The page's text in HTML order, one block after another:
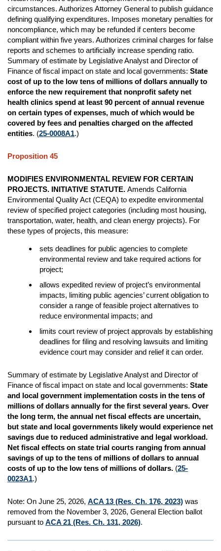
circumstances. Authorizes Attorney General to publish guidance
defining qualifying expenditures. Imposes monetary penalties for
noncompliance, which may be refunded if centers become
compliant within five years. Authorizes criminal charges for false
reports and schemes to artificially increase spending ratio.
Summary of estimate by Legislative Analyst and Director of
Finance of fiscal impact on state and local governments: State
cost of up to the low tens of millions of dollars annually to
enforce the new requirement that nonprofit safety net
health clinics spend at least 90 percent of annual revenue
on certain types of expenses, much of which would be
covered by fees and penalties charged on the affected
entities. (25-0008A1.)
Proposition 45
MODIFIES ENVIRONMENTAL REVIEW FOR CERTAIN
PROJECTS. INITIATIVE STATUTE. Amends California
Environmental Quality Act (CEQA) to expedite environmental
review of specified project categories (including most housing,
transportation, water, health, and clean energy projects). For
these types of projects, this measure:
sets deadlines for public agencies to complete
environmental review and take required actions for
project;
allows expedited review of project’s environmental
impacts, limiting public agencies’ current obligation to
consider a range of feasible project alternatives to
reduce environmental impacts; and
limits court review of project approvals by establishing
deadlines for filing and resolving lawsuits and limiting
evidence court may consider and relief it can order.
Summary of estimate by Legislative Analyst and Director of
Finance of fiscal impact on state and local governments: State
and local government implementation costs in the tens of
millions of dollars annually for the first several years. Over
the long term, the annual net fiscal effects are uncertain,
but state and local governments likely would experience net
savings due to reduced administrative and legal workload.
Net fiscal effects on state trial courts ranging from annual
savings of up to the tens of millions of dollars to annual
costs of up to the low tens of millions of dollars. (25-
0023A1.)
Note: On June 25, 2026, ACA 13 (Res. Ch. 176, 2023) was
removed from the November 3, 2026, General Election ballot
pursuant to ACA 21 (Res. Ch. 131, 2026).